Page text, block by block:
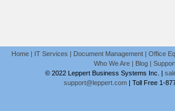
Home IT Services Document Management Office
Who We Are| Blog|
© 2022 Leppert Business Systems Inc. |
support@leppert.com
Toll Free 1-